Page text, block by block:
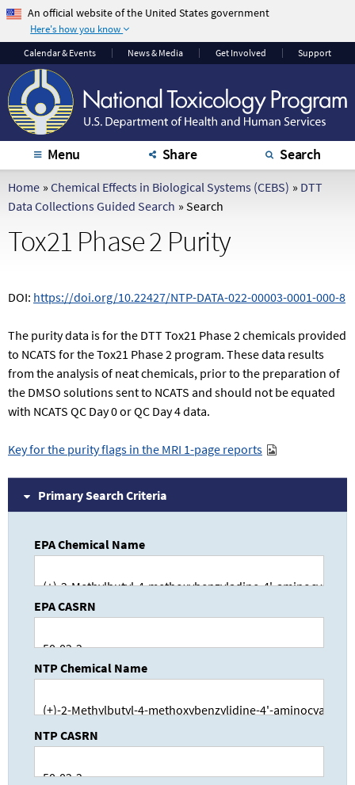
An official website of the United States government
Here's how you know
The .gov means it's
official.
Federal government
websites often end in
.gov or .mil. Before
sharing sensitive
sure you're on a
federal government
The site is secure.
that you are
connecting to the
official website and
that any information
encrypted and
Calendar& Events News & Media Get Involved Support
Menu Share Search
Home » Chemical Effects in Biological Systems (CEBS) » DTT
Data Collections Guided Search » Search
Tox21 Phase 2 Purity
DOI: https://doi.org/10.22427/NTP-DATA-022-00003-0001-000-8
The purity data is for the DTT Tox21 Phase 2 chemicals provided
to NCATS for the Tox21 Phase 2 program. These data results
from the analysis of neat chemicals, prior to the preparation of
the DMSO solutions sent to NCATS and should not be equated
with NCATS QC Day 0 or QC Day 4 data.
Key for the purity flags in the MRI 1-page reports
Primary Search Criteria
EPA Chemical Name
EPA CASRN
NTP Chemical Name
NTP CASRN